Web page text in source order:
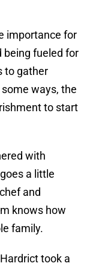
importance for
being fueled for
to gather
ways, the
to start
with
a little
and
knows how
family.
took a